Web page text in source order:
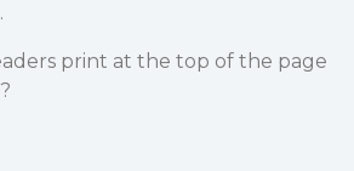
print at the top of the page